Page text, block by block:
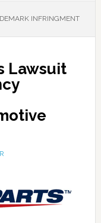
INFRINGMENT
Lawsuit